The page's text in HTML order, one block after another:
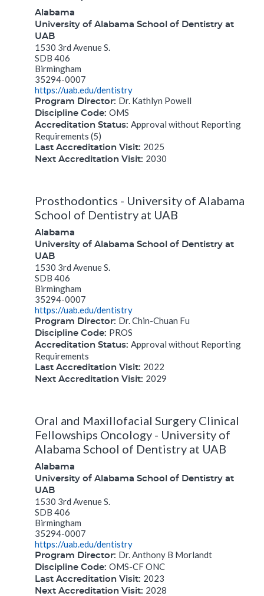
Alabama
University of Alabama School of Dentistry at
UAB
1530 3rd Avenue S.
SDB 406
Birmingham
35294-0007
https://uab.edu/dentistry
Program Director: Dr. Kathlyn Powell
Discipline Code: OMS
Accreditation Status: Approval without Reporting
Requirements (5)
Last Accreditation Visit: 2025
Next Accreditation Visit: 2030
Prosthodontics - University of Alabama
School of Dentistry at UAB
Alabama
University of Alabama School of Dentistry at
UAB
1530 3rd Avenue S.
SDB 406
Birmingham
35294-0007
https://uab.edu/dentistry
Program Director: Dr. Chin-Chuan Fu
Discipline Code: PROS
Accreditation Status: Approval without Reporting
Requirements
Last Accreditation Visit: 2022
Next Accreditation Visit: 2029
Oral and Maxillofacial Surgery Clinical
Fellowships Oncology - University of
Alabama School of Dentistry at UAB
Alabama
University of Alabama School of Dentistry at
UAB
1530 3rd Avenue S.
SDB 406
Birmingham
35294-0007
https://uab.edu/dentistry
Program Director: Dr. Anthony B Morlandt
Discipline Code: OMS-CF ONC
Last Accreditation Visit: 2023
Next Accreditation Visit: 2028